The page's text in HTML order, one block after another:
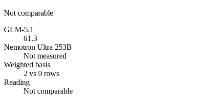
Not comparable
GLM-5.1
61.3
Nemotron Ultra 253B
Not measured
Weighted basis
2 vs 0 rows
Reading
Not comparable